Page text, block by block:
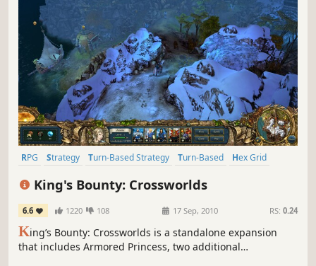
RPG Strategy Turn-Based Strategy Turn-Based
Hex Grid
King's Bounty: Crossworlds
6.6 1220 108 17 Sep, 2010 RS: 0.24
King’s Bounty: Crossworlds is a standalone expansion
that includes Armored Princess, two additional